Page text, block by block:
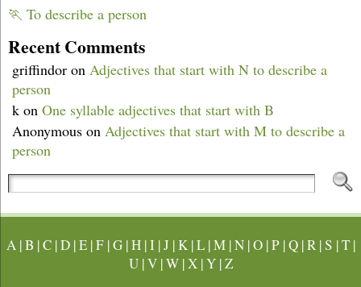
🏃 To describe a person
Recent Comments
griffindor on Adjectives that start with N to describe a
person
k on One syllable adjectives that start with B
Anonymous on Adjectives that start with M to describe a
person
A|B |C|D|E|F|G|H|I|J |K|L|M|N|O|P|Q|R|S |T|
U|V|W|X|Y|Z